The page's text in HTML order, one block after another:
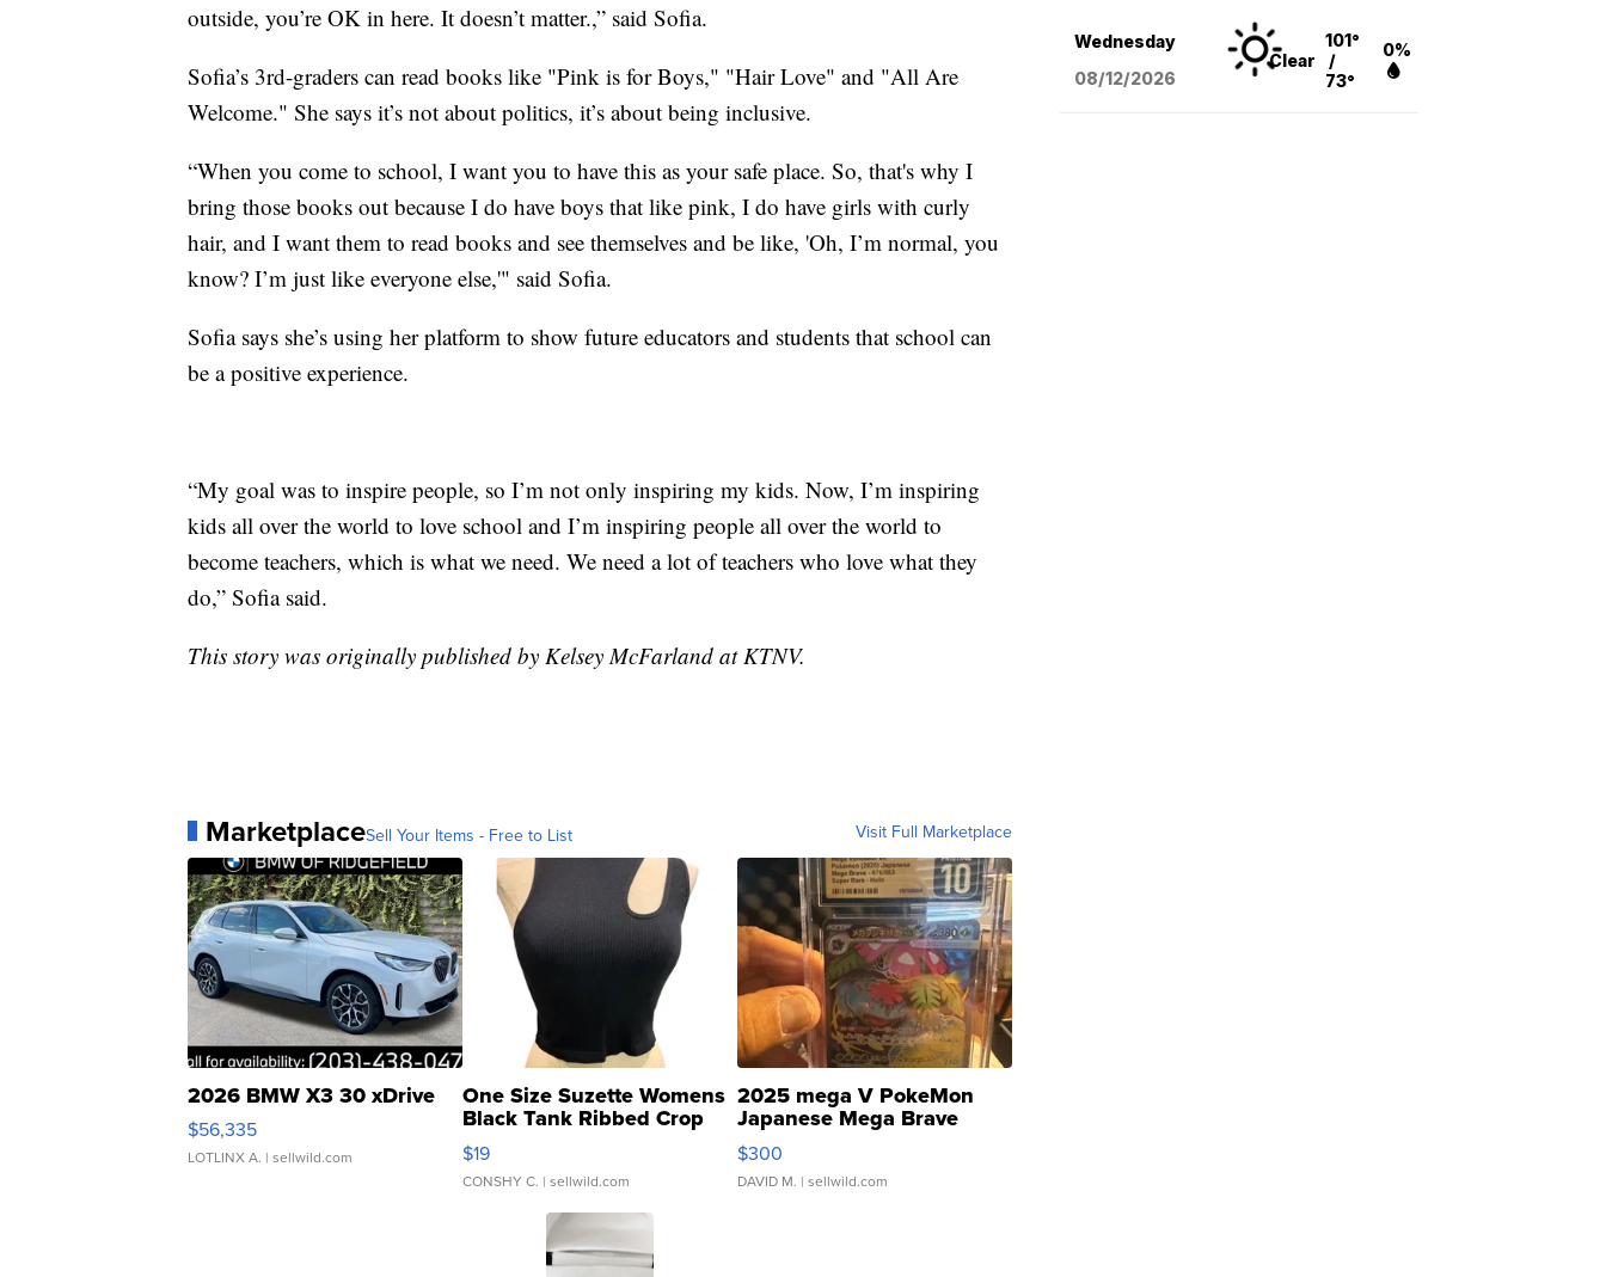
outside, you’re OK in here. It doesn’t matter.,” said Sofia.
Sofia’s 3rd-graders can read books like "Pink is for Boys," "Hair Love" and "All Are
Welcome." She says it’s not about politics, it’s about being inclusive.
“When you come to school, I want you to have this as your safe place. So, that's why I
bring those books out because I do have boys that like pink, I do have girls with curly
hair, and I want them to read books and see themselves and be like, 'Oh, I’m normal, you
know? I’m just like everyone else,'" said Sofia.
Sofia says she’s using her platform to show future educators and students that school can
be a positive experience.
“My goal was to inspire people, so I’m not only inspiring my kids. Now, I’m inspiring
kids all over the world to love school and I’m inspiring people all over the world to
become teachers, which is what we need. We need a lot of teachers who love what they
do,” Sofia said.
This story was originally published by Kelsey McFarland at KTNV.
MarketplaceSell Your Items - Free to List Visit Full Marketplace
2026 BMW X3 30 xDrive
$56,335
LOTLINX A. | sellwild.com
One Size Suzette Womens
Black Tank Ribbed Crop
Asymmetrical ...
$19
CONSHY C. | sellwild.com
2025 mega V PokeMon
Japanese Mega Brave
076/063 Super Rare H...
$300
DAVID M. | sellwild.com
Wednesday
08/12/2026
Clear
101°
/
73°
0%